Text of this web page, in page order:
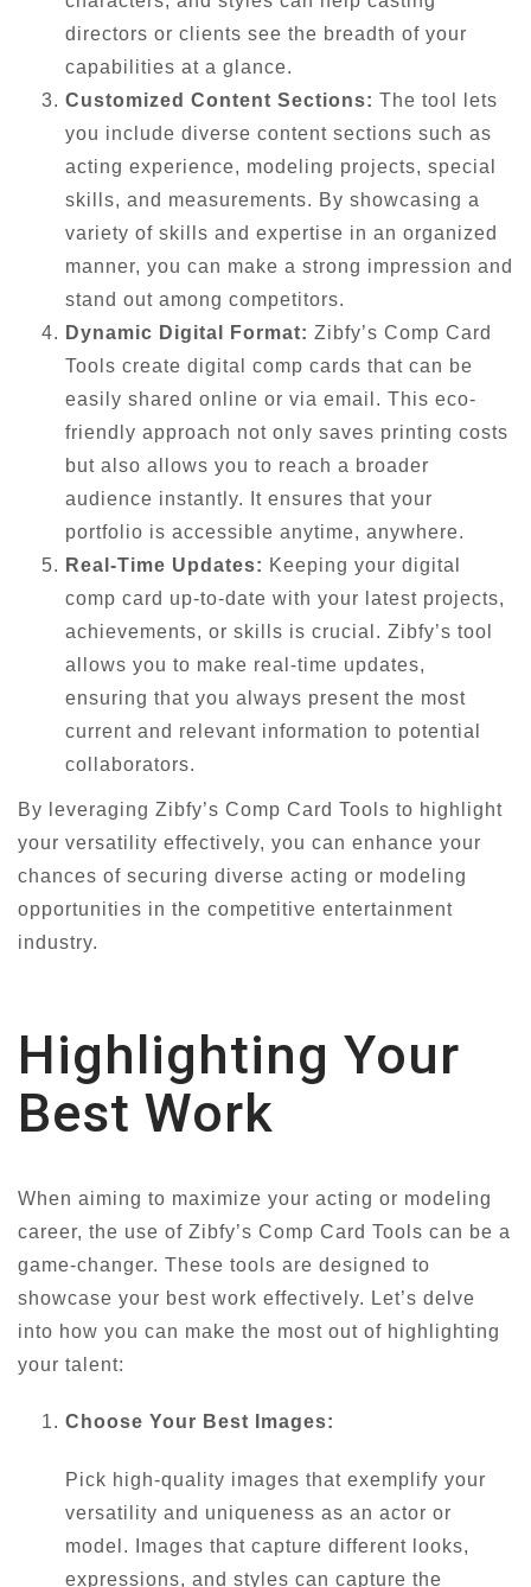
directors or clients see the breadth of your
capabilities at a glance.
Customized Content Sections: The tool lets
you include diverse content sections such as
acting experience, modeling projects, special
skills, and measurements. By showcasing a
variety of skills and expertise in an organized
manner, you can make a strong impression and
stand out among competitors.
Dynamic Digital Format: Zibfy’s Comp Card
Tools create digital comp cards that can be
easily shared online or via email. This eco-
friendly approach not only saves printing costs
but also allows you to reach a broader
audience instantly. It ensures that your
portfolio is accessible anytime, anywhere.
Real-Time Updates: Keeping your digital
comp card up-to-date with your latest projects,
achievements, or skills is crucial. Zibfy’s tool
allows you to make real-time updates,
ensuring that you always present the most
current and relevant information to potential
collaborators.
By leveraging Zibfy’s Comp Card Tools to highlight
your versatility effectively, you can enhance your
chances of securing diverse acting or modeling
opportunities in the competitive entertainment
industry.
Highlighting Your
Best Work
When aiming to maximize your acting or modeling
career, the use of Zibfy’s Comp Card Tools can be a
game-changer. These tools are designed to
showcase your best work effectively. Let’s delve
into how you can make the most out of highlighting
your talent:
Choose Your Best Images:
Pick high-quality images that exemplify your
versatility and uniqueness as an actor or
model. Images that capture different looks,
expressions, and styles can capture the